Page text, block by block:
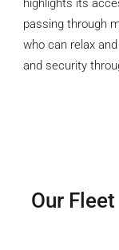
highlights its
passing through
who can relax
and security
Our Fleet